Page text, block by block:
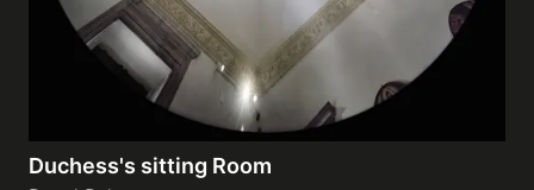
Duchess's sitting Room